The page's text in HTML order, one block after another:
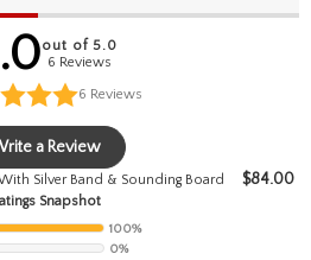
out of 5.0
6 Reviews
6 Reviews
a Review
Silver Band & Sounding Board $84.00
Snapshot
100%
0%